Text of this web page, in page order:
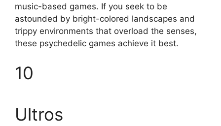
music-based games. If you seek to be
astounded by bright-colored landscapes and
trippy environments that overload the senses,
these psychedelic games achieve it best.
10
Ultros